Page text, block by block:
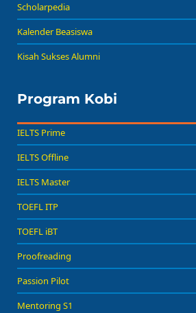
Scholarpedia
Kalender Beasiswa
Kisah Sukses Alumni
Program Kobi
IELTS Prime
IELTS Offline
IELTS Master
TOEFL ITP
TOEFL iBT
Proofreading
Passion Pilot
Mentoring S1